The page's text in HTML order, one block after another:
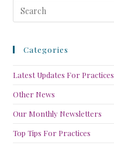
Categories
Latest Updates For Practices
Other News
Our Monthly Newsletters
Top Tips For Practices